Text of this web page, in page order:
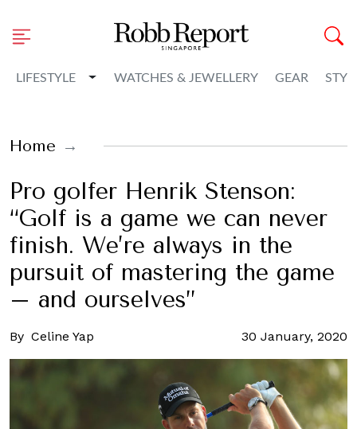
LIFESTYLE Toggle Dropdown
WATCHES & JEWELLERY GEAR
Home
Pro golfer Henrik Stenson:
“Golf is a game we can never
finish. We’re always in the
pursuit of mastering the game
– and ourselves”
By Celine Yap 30 January, 2020